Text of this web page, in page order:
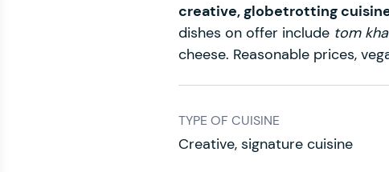
creative, globetrotting
dishes on offer include tom kha
cheese. Reasonable prices,
TYPE OF CUISINE
Creative, signature cuisine